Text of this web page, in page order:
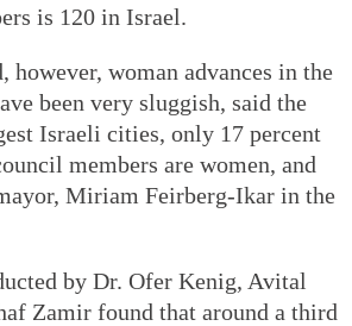
is 120 in Israel.
however, woman advances in the
been very sluggish, said the
Israeli cities, only 17 percent
members are women, and
Miriam Feirberg-Ikar in the
by Dr. Ofer Kenig, Avital
Zamir found that around a third